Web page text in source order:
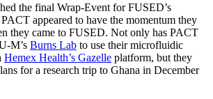
the final Wrap-Event for FUSED’s
appeared to have the momentum they
they came to FUSED. Not only has PACT
M’s Burns Lab to use their microfluidic
Hemex Health’s Gazelle platform, but they
for a research trip to Ghana in December